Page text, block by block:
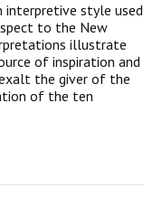
interpretive style used
to the New
illustrate
of inspiration and
the giver of the
of the ten